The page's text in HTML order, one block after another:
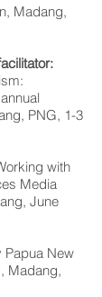
Madang,
PNG, 1-3
with
Media
June
Papua New
Madang,